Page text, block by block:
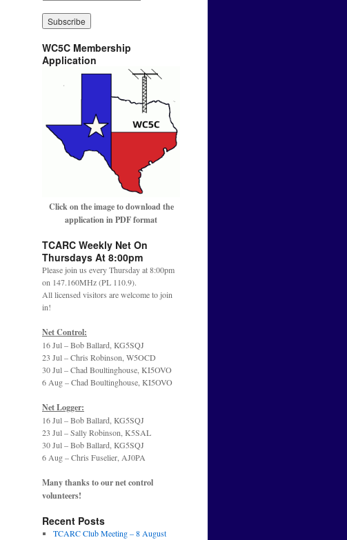
WC5C Membership
Application
Click on the image to download the
application in PDF format
TCARC Weekly Net On
Thursdays At 8:00pm
Please join us every Thursday at 8:00pm
on 147.160MHz (PL 110.9).
All licensed visitors are welcome to join
in!
Net Control:
16 Jul – Bob Ballard, KG5SQJ
23 Jul – Chris Robinson, W5OCD
30 Jul – Chad Boultinghouse, KI5OVO
6 Aug – Chad Boultinghouse, KI5OVO
Net Logger:
16 Jul – Bob Ballard, KG5SQJ
23 Jul – Sally Robinson, K5SAL
30 Jul – Bob Ballard, KG5SQJ
6 Aug – Chris Fuselier, AJ0PA
Many thanks to our net control
volunteers!
Recent Posts
TCARC Club Meeting – 8 August